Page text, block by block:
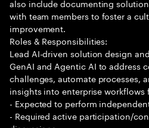
also include documenting
with team members to foster a
improvement.
Roles & Responsibilities:
Lead AI-driven solution design
GenAI and Agentic AI to address
challenges, automate processes,
insights into enterprise workflows
- Expected to perform
- Required active participation/